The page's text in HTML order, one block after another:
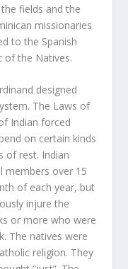
fields and the
missionaries
to the Spanish
of the Natives.
designed
The Laws of
Indian forced
on certain kinds
of rest. Indian
members over 15
of each year, but
injure the
or more who were
The natives were
religion. They